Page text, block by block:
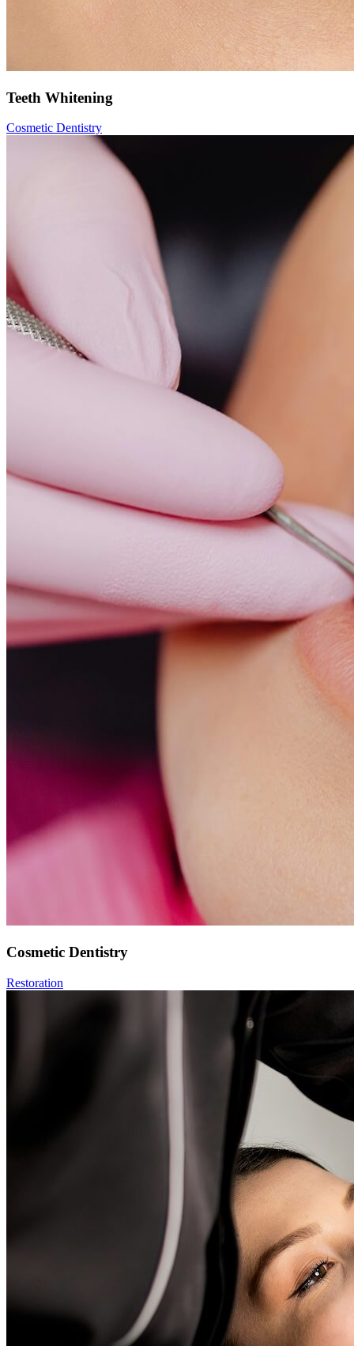
Teeth Whitening
Cosmetic Dentistry
Cosmetic Dentistry
Restoration